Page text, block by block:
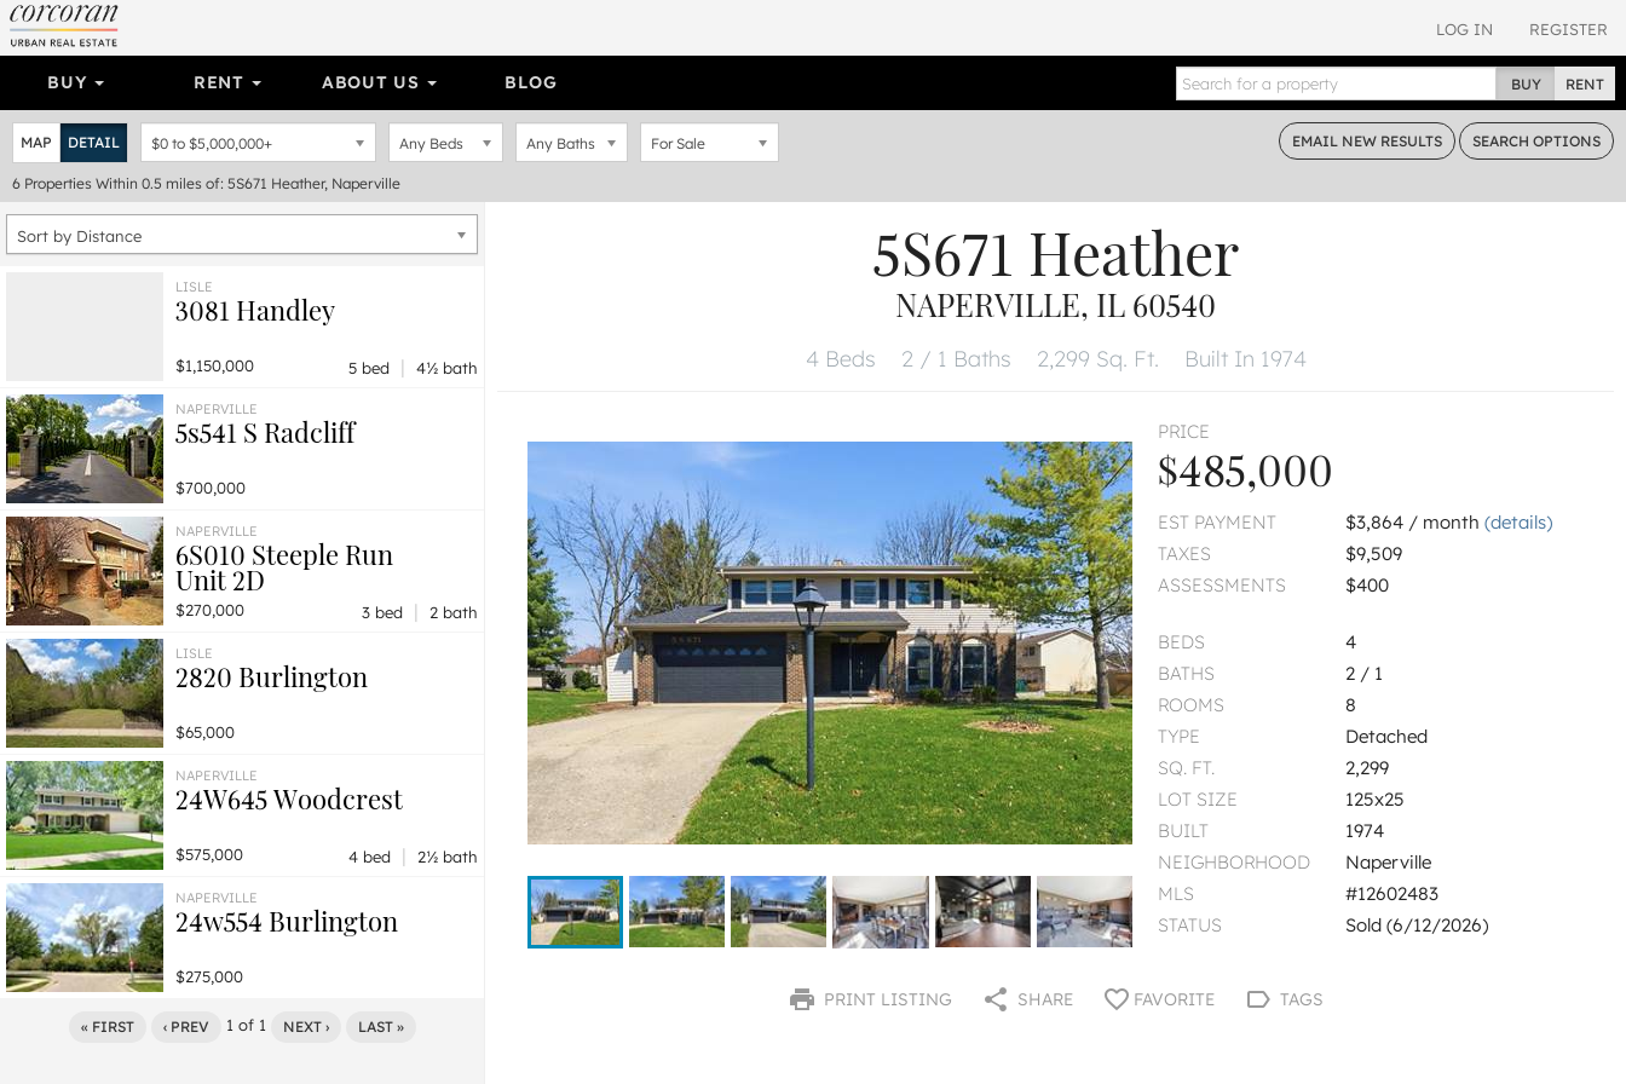
LOG IN REGISTER
BUY RENT ABOUT US BLOG BUY RENT
MAP DETAIL $0 to $5,000,000+ Any Beds Any Baths For Sale EMAIL NEW RESULTS SEARCH OPTIONS
6 Properties Within 0.5 miles of: 5S671 Heather, Naperville
Sort by Distance
LISLE
3081 Handley
$1,150,000 5 bed | 4½ bath
NAPERVILLE
5s541 S Radcliff
$700,000
NAPERVILLE
6S010 Steeple Run
Unit 2D
$270,000 3 bed | 2 bath
LISLE
2820 Burlington
$65,000
NAPERVILLE
24W645 Woodcrest
$575,000 4 bed | 2½ bath
NAPERVILLE
24w554 Burlington
$275,000
« FIRST ‹ PREV 1 of 1 NEXT › LAST »
5S671 Heather
NAPERVILLE, IL 60540
4 Beds 2 / 1 Baths 2,299 Sq. Ft. Built In 1974
PRICE
$485,000
EST PAYMENT $3,864 / month (details)
TAXES
$9,509
ASSESSMENTS
$400
BEDS
4
BATHS
2 / 1
ROOMS
8
TYPE
Detached
SQ. FT.
2,299
LOT SIZE
125x25
BUILT
1974
NEIGHBORHOOD
Naperville
MLS
#12602483
STATUS
Sold (6/12/2026)
PRINT LISTING SHARE FAVORITE TAGS